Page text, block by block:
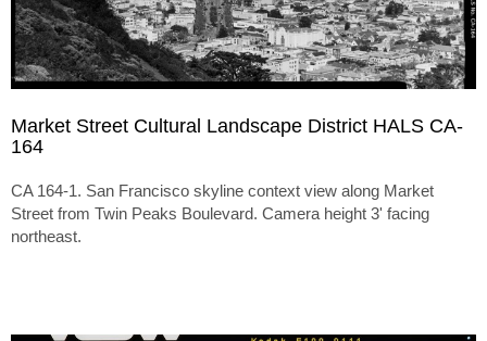
Market Street Cultural Landscape District HALS CA-
164
CA 164-1. San Francisco skyline context view along Market
Street from Twin Peaks Boulevard. Camera height 3' facing
northeast.